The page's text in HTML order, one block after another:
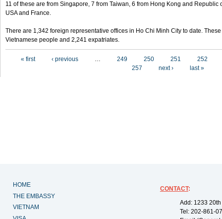
11 of these are from Singapore, 7 from Taiwan, 6 from Hong Kong and Republic
USA and France.
There are 1,342 foreign representative offices in Ho Chi Minh City to date.
Vietnamese people and 2,241 expatriates.
« first ‹ previous … 249 250 251
252
257
next › last »
HOME
THE EMBASSY
VIETNAM
CONTACT:
Add: 1233
Tel: 202-861-